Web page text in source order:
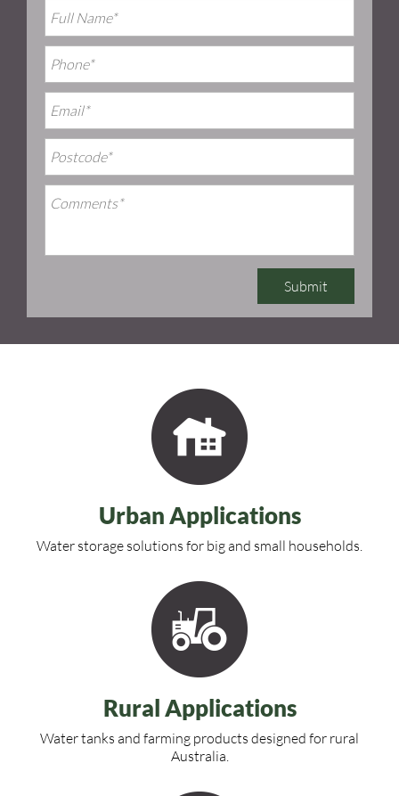
Submit
Urban Applications
Water storage solutions for big and small households.
Rural Applications
Water tanks and farming products designed for rural
Australia.